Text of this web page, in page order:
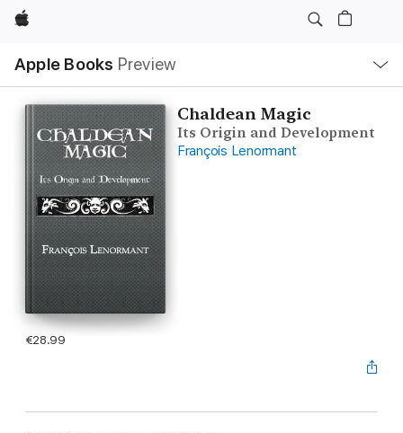
Apple
Apple Books Preview
Nav
Open
Menu
Chaldean Magic
Its Origin and Development
François Lenormant
€28.99